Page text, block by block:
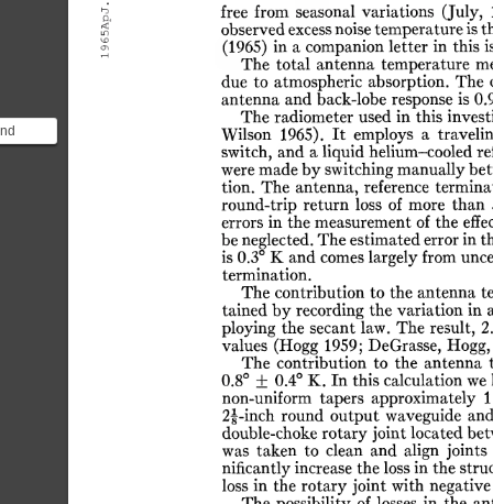
the
19
65ApJ.
free from seasonal variations (July,
observed excessnoise temperature is
(1965) in a companion letter in this
The total antenna temperature
due to atmospheric absorption. The
antenna and back-lobe response is
The radiometer used in this
Wilson
1965). It employs a
switch, and a liquid helium-cooled
were made by switching manually
tion. The antenna, reference
round-trip return loss of more than
errors in the measurement of the
be neglected. The estimated error in
is 0.3° K and comes largely from
termination.
The contribution to the antenna
tained by recording the variation in
ploying the secant law. The result,
values (Hogg 1959; DeGrasse, Hogg,
The contribution to the antenna
0.8° ± 0.4° K. In this calculation we
non-uniform tapers approximately 1
2f-inch round output waveguide and
double-choke rotary joint located
was taken to clean and align joints
nificantly increase the loss in the
loss in the rotary joint with negative